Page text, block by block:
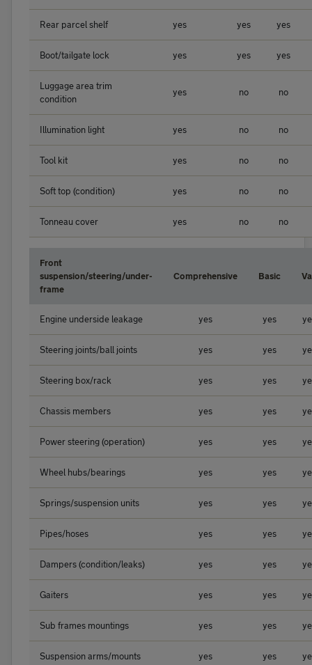
Rear parcel shelf yes yes yes
Boot/tailgate lock yes yes yes
Luggage area trim
condition
yes no no
Illumination light yes no no
Tool kit yes no no
Soft top (condition) yes no no
Tonneau cover yes no no
Front
suspension/steering/under-
frame
Comprehensive Basic
Engine underside leakage yes yes
Steering joints/ball joints yes yes
Steering box/rack yes yes
Chassis members yes yes
Power steering (operation) yes yes
Wheel hubs/bearings yes yes
Springs/suspension units yes yes
Pipes/hoses yes yes
Dampers (condition/leaks) yes yes
Gaiters yes yes
Sub frames mountings yes yes
Suspension arms/mounts yes yes